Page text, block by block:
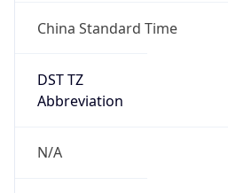
China Standard Time
DST TZ
Abbreviation
N/A